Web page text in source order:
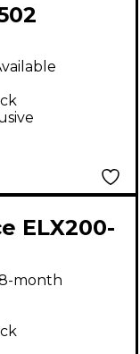
2-Pack
ELX200-
-
month